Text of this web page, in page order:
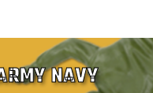
NAVY